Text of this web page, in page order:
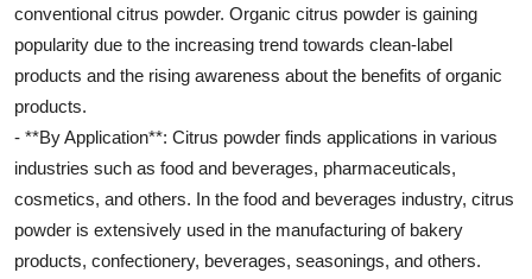
conventional citrus powder. Organic citrus powder is gaining
popularity due to the increasing trend towards clean-label
products and the rising awareness about the benefits of organic
products.
- **By Application**: Citrus powder finds applications in various
industries such as food and beverages, pharmaceuticals,
cosmetics, and others. In the food and beverages industry, citrus
powder is extensively used in the manufacturing of bakery
products, confectionery, beverages, seasonings, and others.